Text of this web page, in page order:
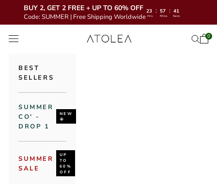
BUY 2, GET 2 FREE + UP TO 60% OFF
Code: SUMMER | Free Shipping Worldwide
23 : 57 : 39
Hrs Mins Secs
Atolea Jewelry
Open navigation menu Open0
BEST
SELLERS
SUMMER
CO' -
DROP 1
NEW
🌞
SUMMER
SALE
UP
TO
60%
OFF